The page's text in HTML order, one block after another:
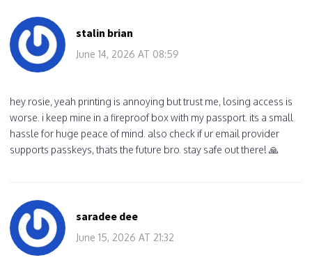
stalin brian
June 14, 2026 AT 08:59
hey rosie, yeah printing is annoying but trust me, losing access is
worse. i keep mine in a fireproof box with my passport. its a small
hassle for huge peace of mind. also check if ur email provider
supports passkeys, thats the future bro. stay safe out there! 🙏
saradee dee
June 15, 2026 AT 21:32